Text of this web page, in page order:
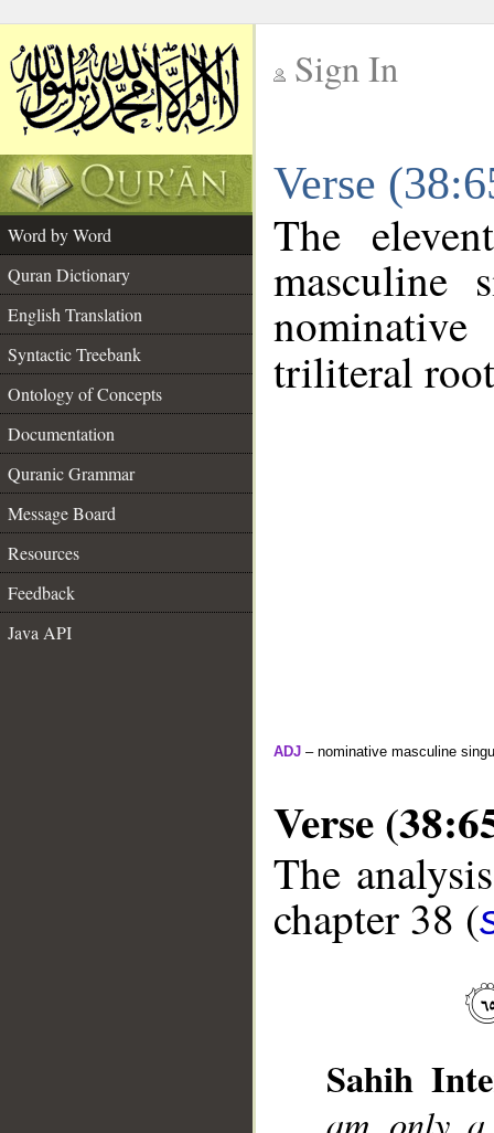
Sign In
Verse
Word by Word
Quran Dictionary
English Translation
Syntactic Treebank
Ontology of Concepts
Documentation
Quranic Grammar
Message Board
Resources
Feedback
Java API
The
masculine
triliteral
ADJ – nominative masculine
Verse
The
chapter 38 (
Sahih